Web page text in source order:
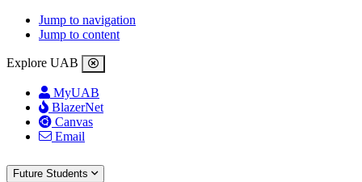
Jump to navigation
Jump to content
Explore UAB
MyUAB
BlazerNet
Canvas
Email
Future Students